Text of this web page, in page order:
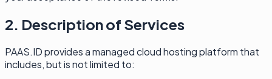
2. Description of Services
PAAS.ID provides a managed cloud hosting platform that
includes, but is not limited to: